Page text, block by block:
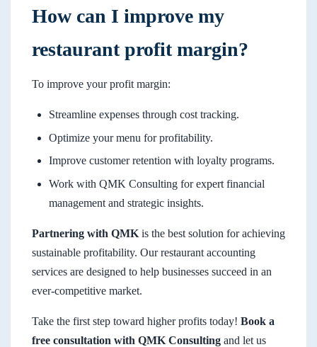
How can I improve my
restaurant profit margin?
To improve your profit margin:
Streamline expenses through cost tracking.
Optimize your menu for profitability.
Improve customer retention with loyalty programs.
Work with QMK Consulting for expert financial
management and strategic insights.
Partnering with QMK is the best solution for achieving
sustainable profitability. Our restaurant accounting
services are designed to help businesses succeed in an
ever-competitive market.
Take the first step toward higher profits today! Book a
free consultation with QMK Consulting and let us